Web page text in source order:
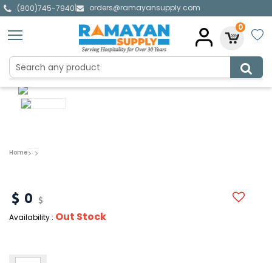
(800)745-7940|
orders@ramayansupply.com
0
Home
0
Availability : Out Stock